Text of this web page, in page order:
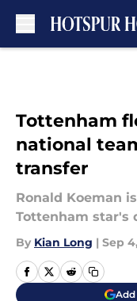
Tottenham
national
transfer
Ronald Koeman
Tottenham star's
By Kian Long | Sep
Add